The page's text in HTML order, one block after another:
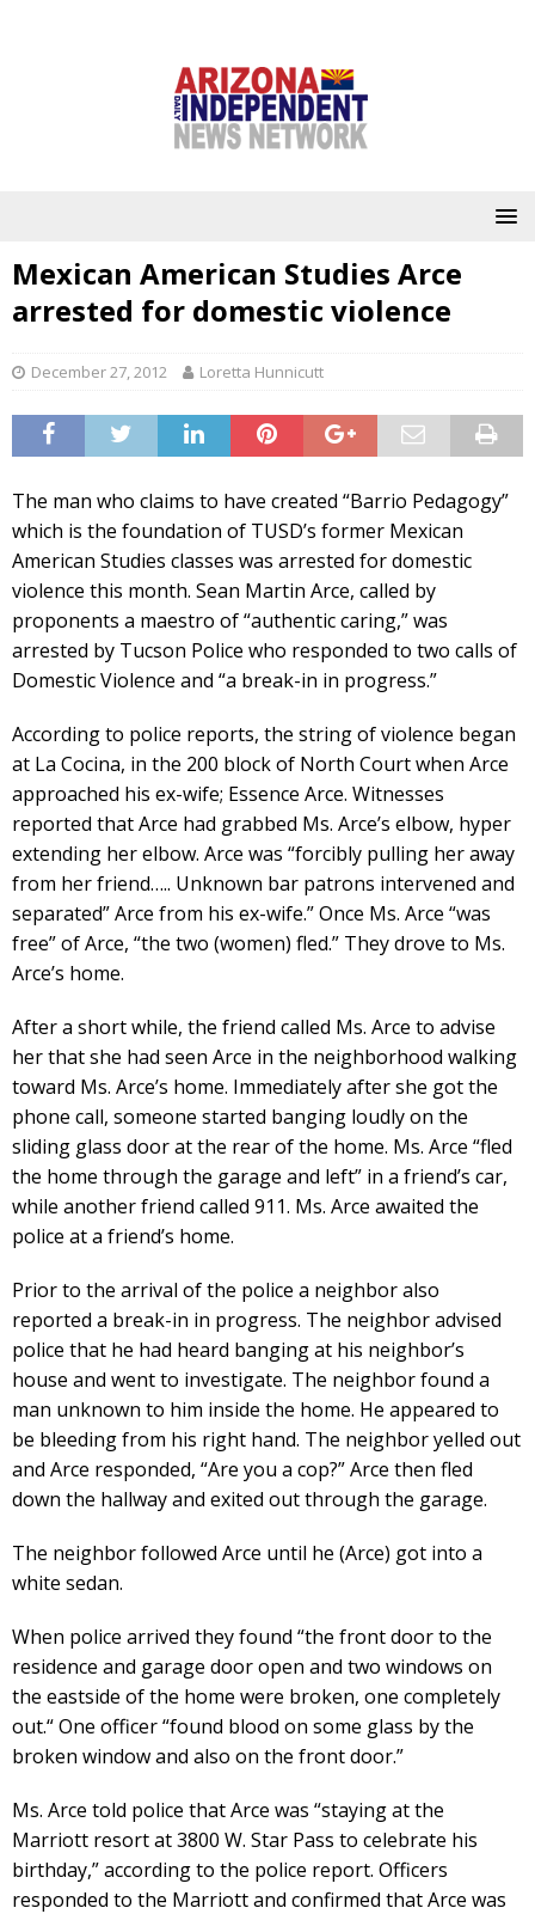
Mexican American Studies Arce
arrested for domestic violence
December 27, 2012 Loretta Hunnicutt
The man who claims to have created “Barrio Pedagogy”
which is the foundation of TUSD’s former Mexican
American Studies classes was arrested for domestic
violence this month. Sean Martin Arce, called by
proponents a maestro of “authentic caring,” was
arrested by Tucson Police who responded to two calls of
Domestic Violence and “a break-in in progress.”
According to police reports, the string of violence began
at La Cocina, in the 200 block of North Court when Arce
approached his ex-wife; Essence Arce. Witnesses
reported that Arce had grabbed Ms. Arce’s elbow, hyper
extending her elbow. Arce was “forcibly pulling her away
from her friend….. Unknown bar patrons intervened and
separated” Arce from his ex-wife.” Once Ms. Arce “was
free” of Arce, “the two (women) fled.” They drove to Ms.
Arce’s home.
After a short while, the friend called Ms. Arce to advise
her that she had seen Arce in the neighborhood walking
toward Ms. Arce’s home. Immediately after she got the
phone call, someone started banging loudly on the
sliding glass door at the rear of the home. Ms. Arce “fled
the home through the garage and left” in a friend’s car,
while another friend called 911. Ms. Arce awaited the
police at a friend’s home.
Prior to the arrival of the police a neighbor also
reported a break-in in progress. The neighbor advised
police that he had heard banging at his neighbor’s
house and went to investigate. The neighbor found a
man unknown to him inside the home. He appeared to
be bleeding from his right hand. The neighbor yelled out
and Arce responded, “Are you a cop?” Arce then fled
down the hallway and exited out through the garage.
The neighbor followed Arce until he (Arce) got into a
white sedan.
When police arrived they found “the front door to the
residence and garage door open and two windows on
the eastside of the home were broken, one completely
out.“ One officer “found blood on some glass by the
broken window and also on the front door.”
Ms. Arce told police that Arce was “staying at the
Marriott resort at 3800 W. Star Pass to celebrate his
birthday,” according to the police report. Officers
responded to the Marriott and confirmed that Arce was